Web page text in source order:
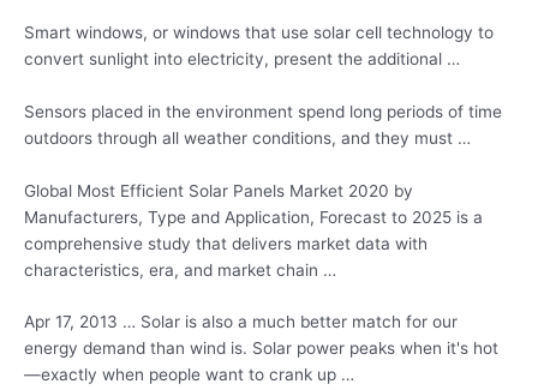
Smart windows, or windows that use solar cell technology to
convert sunlight into electricity, present the additional …
Sensors placed in the environment spend long periods of time
outdoors through all weather conditions, and they must …
Global Most Efficient Solar Panels Market 2020 by
Manufacturers, Type and Application, Forecast to 2025 is a
comprehensive study that delivers market data with
characteristics, era, and market chain …
Apr 17, 2013 … Solar is also a much better match for our
energy demand than wind is. Solar power peaks when it's hot
—exactly when people want to crank up …